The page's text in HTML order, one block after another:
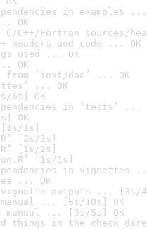
in examples ...
OK
C++/Fortran sources/
headers and code ... OK
used ... OK
OK
‘inst/doc’ ... OK
... OK
6s] OK
in ‘tests’ ...
OK
1s]
[2s/3s]
[1s/2s]
[1s/1s]
in vignettes
... OK
outputs ... [3s/
... [6s/10s] OK
manual ... [3s/5s] OK
things in the check